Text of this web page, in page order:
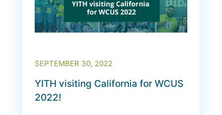
SEPTEMBER 30, 2022
YITH visiting California for WCUS
2022!